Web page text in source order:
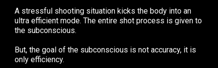
A stressful shooting situation kicks the body into an
ultra efficient mode. The entire shot process is given to
the subconscious.
But, the goal of the subconscious is not accuracy, it is
only efficiency.